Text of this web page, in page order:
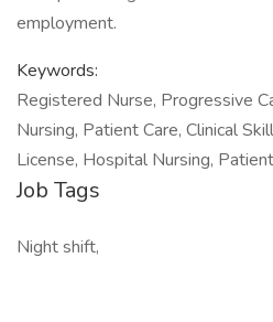
employment.
Keywords:
Registered Nurse, Progressive
Nursing, Patient Care, Clinical
License, Hospital Nursing,
Job Tags
Night shift,